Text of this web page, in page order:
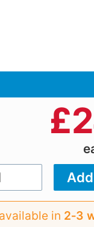
£
in 2‑3